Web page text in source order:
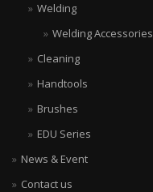
Welding
Welding Accessories
Cleaning
Handtools
Brushes
EDU Series
News & Event
Contact us